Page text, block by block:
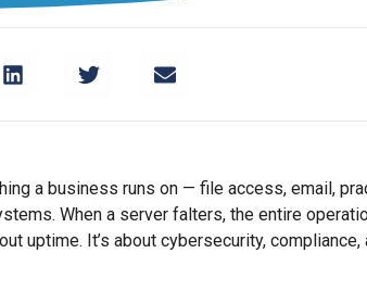
a business runs on — file access, email,
When a server falters, the entire
uptime. It’s about cybersecurity,